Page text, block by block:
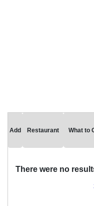
Add Restaurant What to
There were no